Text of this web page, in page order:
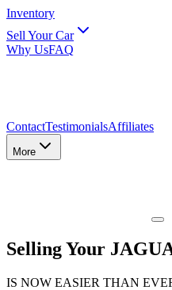
Inventory
Sell Your Car
Why UsFAQ
ContactTestimonialsAffiliates
More
Selling Your
IS NOW EASIER THAN